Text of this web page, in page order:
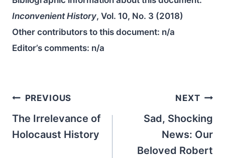
Inconvenient History, Vol. 10, No. 3 (2018)
Other contributors to this document: n/a
Editor’s comments: n/a
Post
navigation
PREVIOUS
The Irrelevance of
Holocaust History
NEXT
Sad, Shocking
News: Our
Beloved Robert